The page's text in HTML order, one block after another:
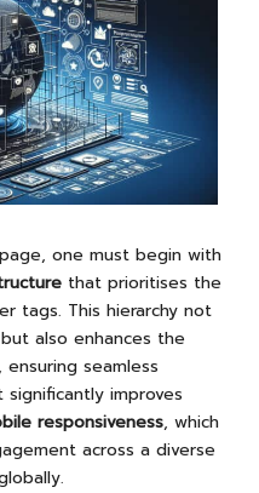
one must begin with
that prioritises the
tags. This hierarchy not
also enhances the
seamless
improves
responsiveness, which
across a diverse